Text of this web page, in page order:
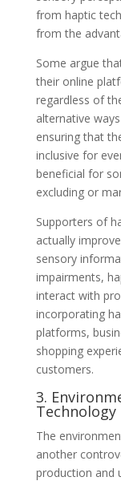
from haptic
from the
Some argue
their online
regardless of
alternative
ensuring that
inclusive for
beneficial for
excluding or
Supporters of
actually
sensory
impairments,
interact with
incorporating
platforms,
shopping
customers.
3.
Technology
The
another
production and